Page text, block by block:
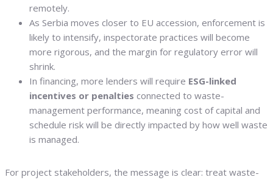
remotely.
As Serbia moves closer to EU accession, enforcement is
likely to intensify, inspectorate practices will become
more rigorous, and the margin for regulatory error will
shrink.
In financing, more lenders will require ESG-linked
incentives or penalties connected to waste-
management performance, meaning cost of capital and
schedule risk will be directly impacted by how well waste
is managed.
For project stakeholders, the message is clear: treat waste-